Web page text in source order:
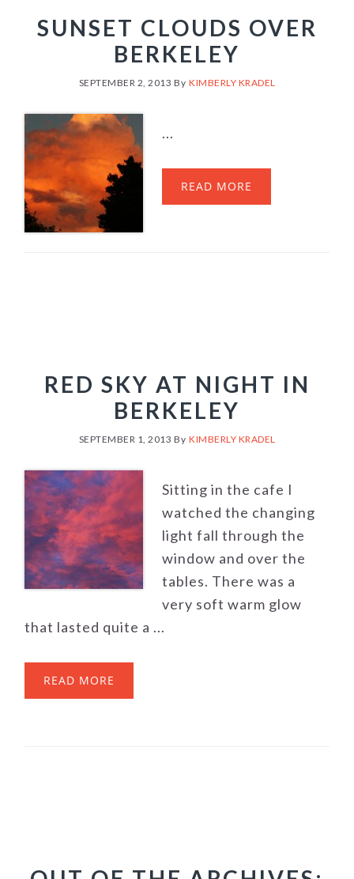
SUNSET CLOUDS OVER
BERKELEY
SEPTEMBER 2, 2013 By KIMBERLY KRADEL
...
READ MORE
RED SKY AT NIGHT IN
BERKELEY
SEPTEMBER 1, 2013 By KIMBERLY KRADEL
Sitting in the cafe I
watched the changing
light fall through the
window and over the
tables. There was a
very soft warm glow
that lasted quite a ...
READ MORE